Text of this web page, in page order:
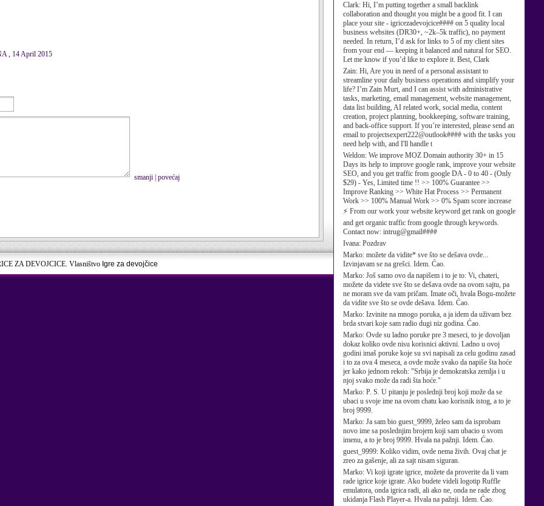
Clark: Hi, I’m putting together a small backlink
collaboration and thought you might be a good fit. I can
place your site - igricezadevojcice#### on 5 quality local
business websites (DR30+, ~2k–5k traffic), no payment
needed. In return, I’d ask for links to 5 of my client sites
from your end — keeping it balanced and natural for SEO.
Let me know if you’d like to explore it. Best, Clark
Zain: Hi, Are you in need of a personal assistant to
streamline your daily business operations and simplify your
life? I’m Zain Murt, and I can assist with administrative
tasks, marketing, email management, website management,
data list building, AI related work, social media, content
creation, project planning, bookkeeping, software training,
and back-office support. If you’re interested, please send an
email to projectsexpert222@outlook#### with the tasks you
need help with, and I'll handle t
Weldon: We improve MOZ Domain authority 30+ in 15
Days its help to improve google rank, improve your website
SEO, and you get traffic from google DA - 0 to 40 - (Only
$29) - Yes, Limited time !! >> 100% Guarantee >>
Improve Ranking >> White Hat Process >> Permanent
Work >> 100% Manual Work >> 0% Spam score increase
⚡ From our work your website keyword get rank on google
and get organic traffic from google through keywords.
Contact now: intrug@gmail####
Ivana: Pozdrav
Marko: možete da vidite* sve što se dešava ovde...
Izvinjavam se na grešci. Idem. Ćao.
Marko: Još samo ovo da napišem i to je to: Vi, chateri,
možete da videte sve što se dešava ovde na ovom sajtu, pa
ne moram sve da vam pričam. Imate oči, hvala Bogu-možete
da vidite sve što se ovde dešava. Idem. Ćao.
Marko: Izvinite na mnogo poruka, a ja idem da uživam bez
brda stvari koje sam radio dugi niz godina. Ćao.
Marko: Ovde su ladno poruke pre 3 meseci, to je dovoljan
dokaz koliko ovde nisu korisnici aktivni. Ladno u ovoj
godini imaš poruke koje su svi napisali za celu godinu zasad
i to za ova 4 meseca, a ovde može svako da napiše šta hoće
jer kako jednom rekoh: "Srbija je demokratska zemlja i u
njoj svako može da radi šta hoće."
Marko: P. S. U pitanju je poslednji broj koji može da se
ubaci u svoje ime na ovom chatu kao korisnik istog, a to je
broj 9999.
Marko: Ja sam bio guest_9999, želeo sam da isprobam
novo ime sa poslednjim brojem koji sam ubacio u svom
imenu, a to je broj 9999. Hvala na pažnji. Idem. Ćao.
guest_9999: Koliko vidim, ovde nema živih. Ovaj chat je
zreo za gašenje, ali za sajt nisam siguran.
Marko: Vi koji igrate igrice, možete da proverite da li vam
rade igrice koje igrate. Ako budete videli logotip Ruffle
emulatora, onda igrica radi, ali ako ne, onda ne rade zbog
ukidanja Flash Player-a. Hvala na pažnji. Idem. Ćao.
, 14 April 2015
smanji povećaj
ZA DEVOJCICE. Vlasništvo Igre za devojčice